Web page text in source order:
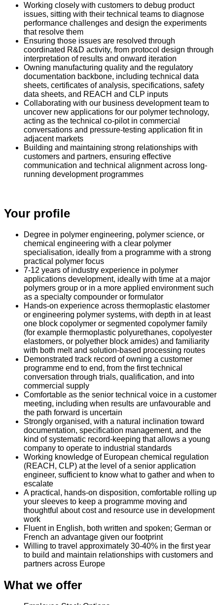
Working closely with customers to debug product
issues, sitting with their technical teams to diagnose
performance challenges and design the experiments
that resolve them
Ensuring those issues are resolved through
coordinated R&D activity, from protocol design through
interpretation of results and onward iteration
Owning manufacturing quality and the regulatory
documentation backbone, including technical data
sheets, certificates of analysis, specifications, safety
data sheets, and REACH and CLP inputs
Collaborating with our business development team to
uncover new applications for our polymer technology,
acting as the technical co-pilot in commercial
conversations and pressure-testing application fit in
adjacent markets
Building and maintaining strong relationships with
customers and partners, ensuring effective
communication and technical alignment across long-
running development programmes
Your profile
Degree in polymer engineering, polymer science, or
chemical engineering with a clear polymer
specialisation, ideally from a programme with a strong
practical polymer focus
7-12 years of industry experience in polymer
applications development, ideally with time at a major
polymers group or in a more applied environment such
as a specialty compounder or formulator
Hands-on experience across thermoplastic elastomer
or engineering polymer systems, with depth in at least
one block copolymer or segmented copolymer family
(for example thermoplastic polyurethanes, copolyester
elastomers, or polyether block amides) and familiarity
with both melt and solution-based processing routes
Demonstrated track record of owning a customer
programme end to end, from the first technical
conversation through trials, qualification, and into
commercial supply
Comfortable as the senior technical voice in a customer
meeting, including when results are unfavourable and
the path forward is uncertain
Strongly organised, with a natural inclination toward
documentation, specification management, and the
kind of systematic record-keeping that allows a young
company to operate to industrial standards
Working knowledge of European chemical regulation
(REACH, CLP) at the level of a senior application
engineer, sufficient to know what to gather and when to
escalate
A practical, hands-on disposition, comfortable rolling up
your sleeves to keep a programme moving and
thoughtful about cost and resource use in development
work
Fluent in English, both written and spoken; German or
French an advantage given our footprint
Willing to travel approximately 30-40% in the first year
to build and maintain relationships with customers and
partners across Europe
What we offer